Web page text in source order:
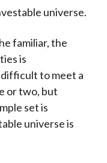
universe.
familiar, the
is
to meet a
or two, but
set is
universe is